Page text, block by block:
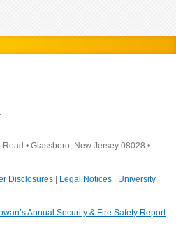
Road • Glassboro, New Jersey 08028 •
Disclosures Legal Notices
University
Annual Security & Fire Safety Report